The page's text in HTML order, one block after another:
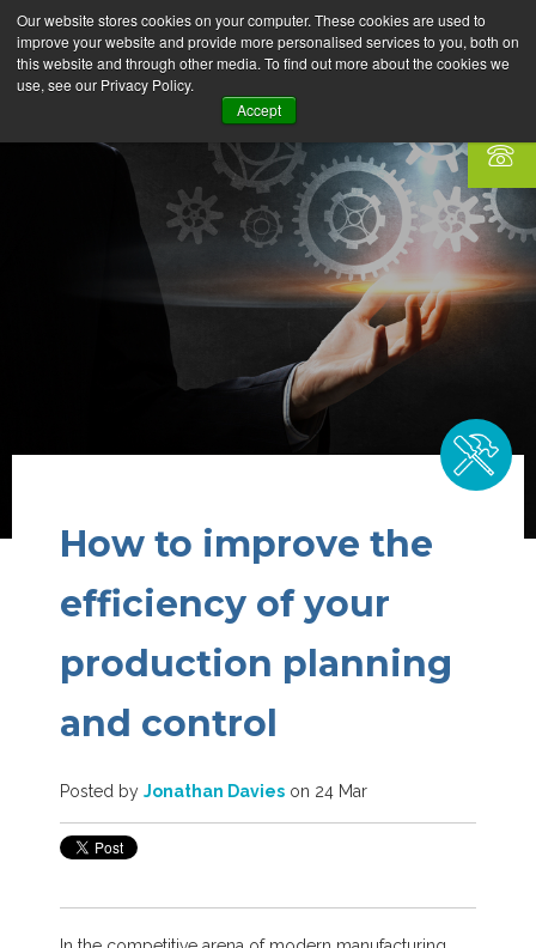
Our website stores cookies on your computer. These cookies are used to
improve your website and provide more personalised services to you, both on
this website and through other media. To find out more about the cookies we
use, see our Privacy Policy.
Accept
How to improve the
efficiency of your
production planning
and control
Posted by Jonathan Davies on 24 Mar